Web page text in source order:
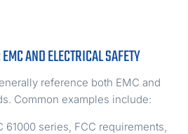
AND ELECTRICAL SAFETY
reference both EMC and
Common examples include:
61000 series, FCC requirements,